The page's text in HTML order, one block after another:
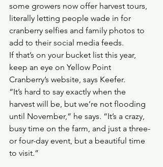
some growers now offer harvest tours,
literally letting people wade in for
cranberry selfies and family photos to
add to their social media feeds.
If that’s on your bucket list this year,
keep an eye on Yellow Point
Cranberry’s website, says Keefer.
“It’s hard to say exactly when the
harvest will be, but we’re not flooding
until November,” he says. “It’s a crazy,
busy time on the farm, and just a three-
or four-day event, but a beautiful time
to visit.”